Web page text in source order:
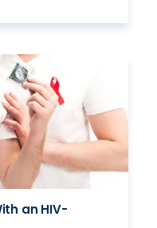
an HIV-